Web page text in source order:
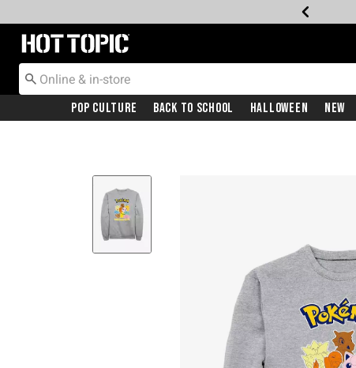
Redirect to Hot Topic Home Page
Pop Culture Back To School Halloween New